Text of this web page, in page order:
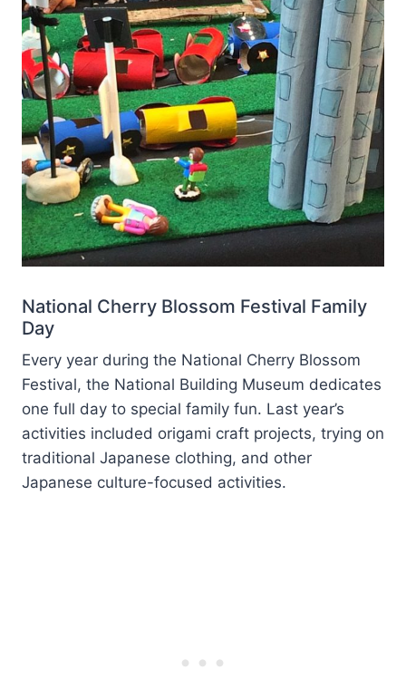
National Cherry Blossom Festival Family
Day
Every year during the National Cherry Blossom
Festival, the National Building Museum dedicates
one full day to special family fun. Last year’s
activities included origami craft projects, trying on
traditional Japanese clothing, and other
Japanese culture-focused activities.